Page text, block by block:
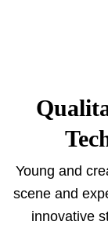
Young and
scene and
innovative